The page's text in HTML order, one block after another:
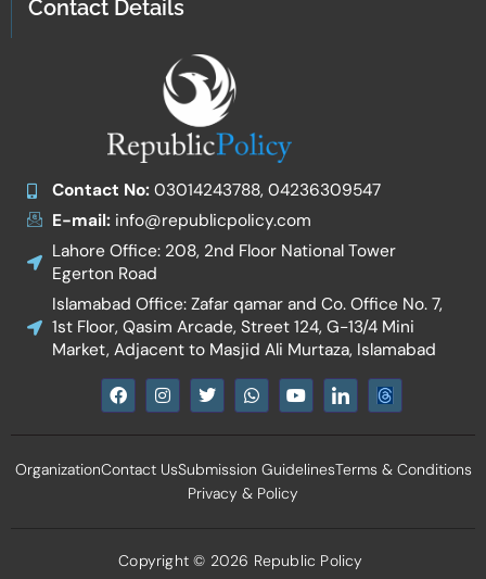
Contact Details
Contact No:03014243788, 04236309547
E-mail:info@republicpolicy.com
Lahore Office: 208, 2nd Floor National Tower
Egerton Road
Islamabad Office: Zafar qamar and Co. Office No. 7,
1st Floor, Qasim Arcade, Street 124, G-13/4 Mini
Market, Adjacent to Masjid Ali Murtaza, Islamabad
F
a
e
o
I
n
t
g
T
w
t
e
r
W
h
t
a
p
Y
o
t
b
e
I
c
n
l
d
OrganizationContact UsSubmission GuidelinesTerms & Conditions
Privacy & Policy
Copyright © 2026 Republic Policy